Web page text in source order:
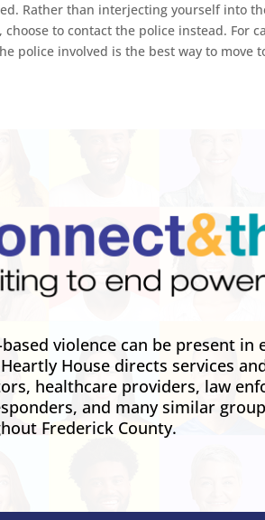
Rather than interjecting yourself into
choose to contact the police instead. For
police involved is the best way to move
violence can be present
House directs services
healthcare providers, law
and many similar
Frederick County.